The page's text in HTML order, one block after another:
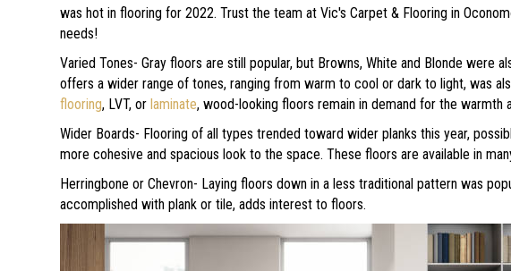
was hot in flooring for 2022. Trust the team at Vic's Carpet & Flooring in
needs!
Varied Tones- Gray floors are still popular, but Browns, White and Blonde were
offers a wider range of tones, ranging from warm to cool or dark to light, was
flooring, LVT, orlaminate, wood-looking floors remain in demand for the warmth
Wider Boards- Flooring of all types trended toward wider planks this year,
more cohesive and spacious look to the space. These floors are available in
Herringbone or Chevron- Laying floors down in a less traditional pattern was
accomplished with plank or tile, adds interest to floors.